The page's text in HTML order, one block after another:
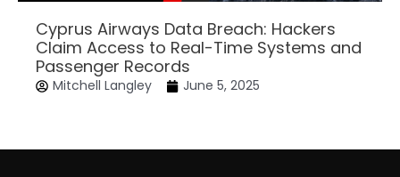
Cyprus Airways Data Breach: Hackers
Claim Access to Real-Time Systems and
Passenger Records
Mitchell Langley June 5, 2025